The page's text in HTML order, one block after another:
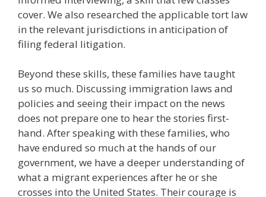
cover. We also researched the applicable tort law
in the relevant jurisdictions in anticipation of
filing federal litigation.
Beyond these skills, these families have taught
us so much. Discussing immigration laws and
policies and seeing their impact on the news
does not prepare one to hear the stories first-
hand. After speaking with these families, who
have endured so much at the hands of our
government, we have a deeper understanding of
what a migrant experiences after he or she
crosses into the United States. Their courage is